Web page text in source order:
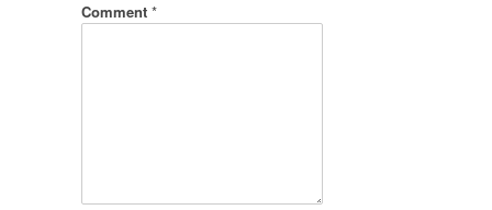
Comment *